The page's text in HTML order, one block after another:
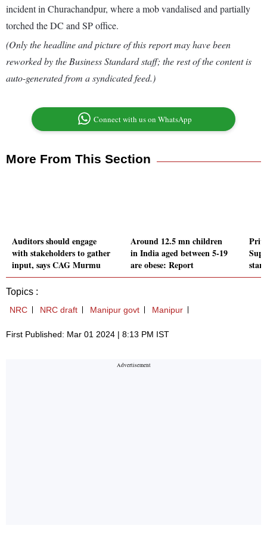
incident in Churachandpur, where a mob vandalised and partially
torched the DC and SP office.
(Only the headline and picture of this report may have been
reworked by the Business Standard staff; the rest of the content is
auto-generated from a syndicated feed.)
Connect with us on WhatsApp
More From This Section
Auditors should engage
with stakeholders to gather
input, says CAG Murmu
Around 12.5 mn children
in India aged between 5-19
are obese: Report
Topics :
NRC NRC draft Manipur govt Manipur
First Published: Mar 01 2024 | 8:13 PM IST